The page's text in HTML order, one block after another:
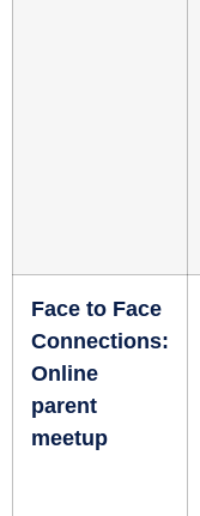
Face to Face
Connections:
Online
parent
meetup